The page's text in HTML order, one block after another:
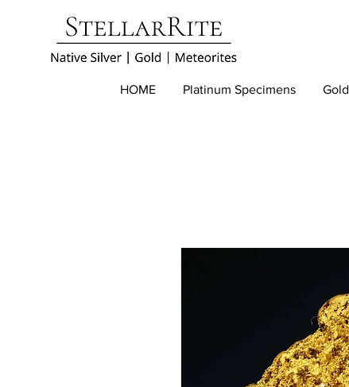
HOME Platinum Specimens Gold